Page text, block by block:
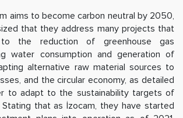
aims to become carbon neutral by 2050,
that they address many projects that
the reduction of greenhouse gas
water consumption and generation of
alternative raw material sources to
and the circular economy, as detailed
to adapt to the sustainability targets of
that as İzocam, they have started